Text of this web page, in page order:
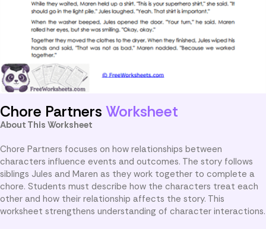
Chore Partners Worksheet
About This Worksheet
Chore Partners focuses on how relationships between
characters influence events and outcomes. The story follows
siblings Jules and Maren as they work together to complete a
chore. Students must describe how the characters treat each
other and how their relationship affects the story. This
worksheet strengthens understanding of character interactions.